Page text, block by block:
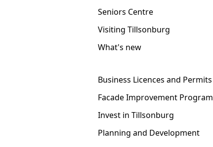
Seniors Centre
Visiting Tillsonburg
What's new
Business Licences and Permits
Facade Improvement Program
Invest in Tillsonburg
Planning and Development